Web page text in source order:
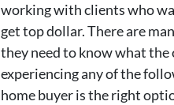
working with clients who
get top dollar. There are
they need to know what the
experiencing any of the
home buyer is the right